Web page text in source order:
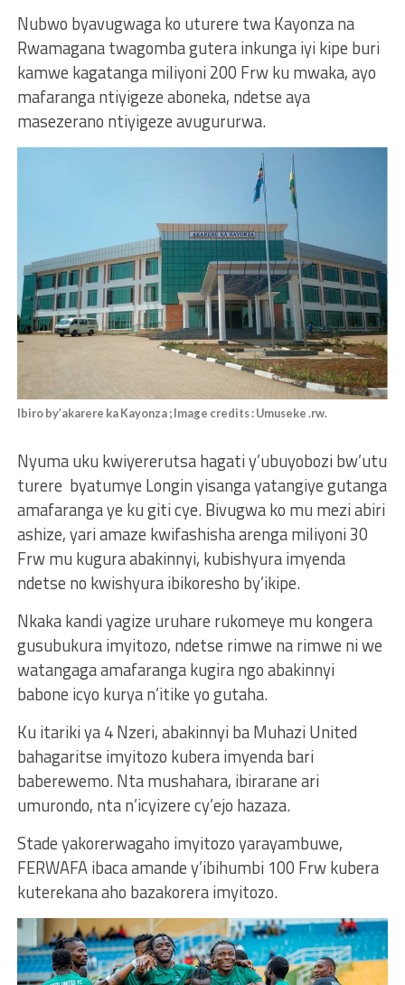
Nubwo byavugwaga ko uturere twa Kayonza na
Rwamagana twagomba gutera inkunga iyi kipe buri
kamwe kagatanga miliyoni 200 Frw ku mwaka, ayo
mafaranga ntiyigeze aboneka, ndetse aya
masezerano ntiyigeze avugururwa.
Ibiro by’akarere ka Kayonza ; Image credits : Umuseke .rw.
Nyuma uku kwiyererutsa hagati y’ubuyobozi bw’utu
turere byatumye Longin yisanga yatangiye gutanga
amafaranga ye ku giti cye. Bivugwa ko mu mezi abiri
ashize, yari amaze kwifashisha arenga miliyoni 30
Frw mu kugura abakinnyi, kubishyura imyenda
ndetse no kwishyura ibikoresho by’ikipe.
Nkaka kandi yagize uruhare rukomeye mu kongera
gusubukura imyitozo, ndetse rimwe na rimwe ni we
watangaga amafaranga kugira ngo abakinnyi
babone icyo kurya n’itike yo gutaha.
Ku itariki ya 4 Nzeri, abakinnyi ba Muhazi United
bahagaritse imyitozo kubera imyenda bari
baberewemo. Nta mushahara, ibirarane ari
umurondo, nta n’icyizere cy’ejo hazaza.
Stade yakorerwagaho imyitozo yarayambuwe,
FERWAFA ibaca amande y’ibihumbi 100 Frw kubera
kuterekana aho bazakorera imyitozo.